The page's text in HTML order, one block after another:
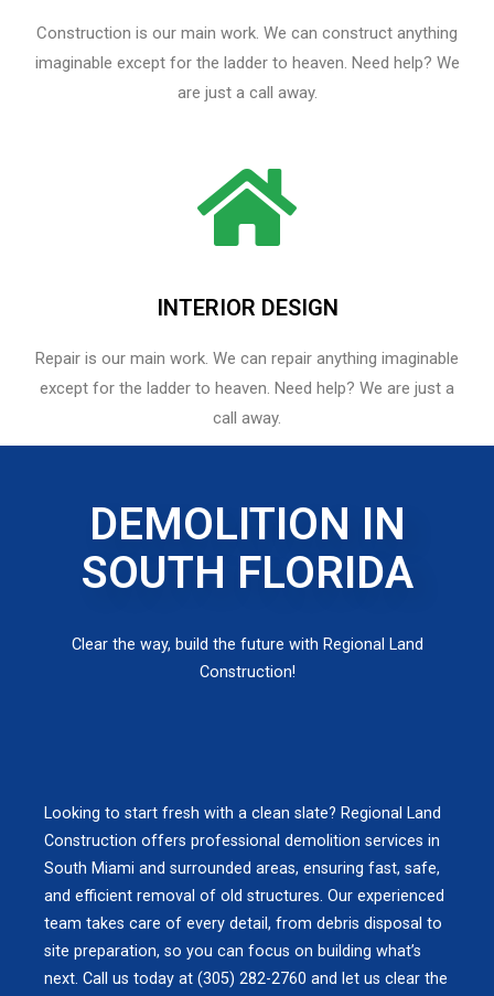
Construction is our main work. We can construct anything
imaginable except for the ladder to heaven. Need help? We
are just a call away.
INTERIOR DESIGN
Repair is our main work. We can repair anything imaginable
except for the ladder to heaven.​ Need help? We are just a
call away.
DEMOLITION IN
SOUTH FLORIDA
Clear the way, build the future with Regional Land
Construction!
Looking to start fresh with a clean slate? Regional Land
Construction offers professional demolition services in
South Miami and surrounded areas, ensuring fast, safe,
and efficient removal of old structures. Our experienced
team takes care of every detail, from debris disposal to
site preparation, so you can focus on building what’s
next. Call us today at (305) 282-2760 and let us clear the